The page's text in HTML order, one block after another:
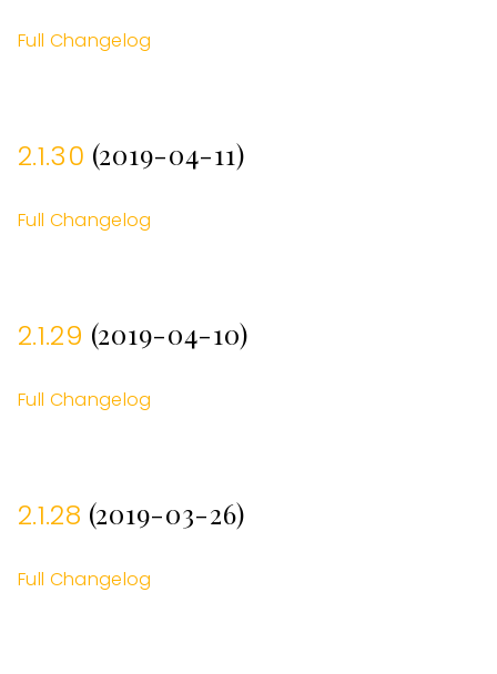
Full Changelog
2.1.30 (2019-04-11)
Full Changelog
2.1.29 (2019-04-10)
Full Changelog
2.1.28 (2019-03-26)
Full Changelog